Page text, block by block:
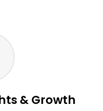
& Growth